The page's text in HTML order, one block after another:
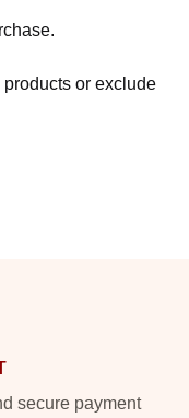
or exclude
secure payment